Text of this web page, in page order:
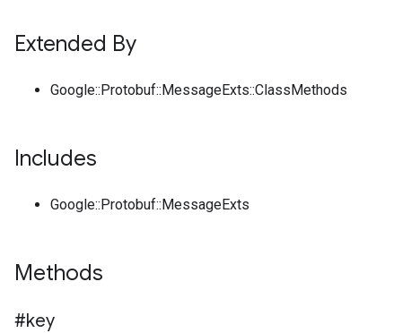
Extended By
Google::Protobuf::MessageExts::ClassMethods
Includes
Google::Protobuf::MessageExts
Methods
#key